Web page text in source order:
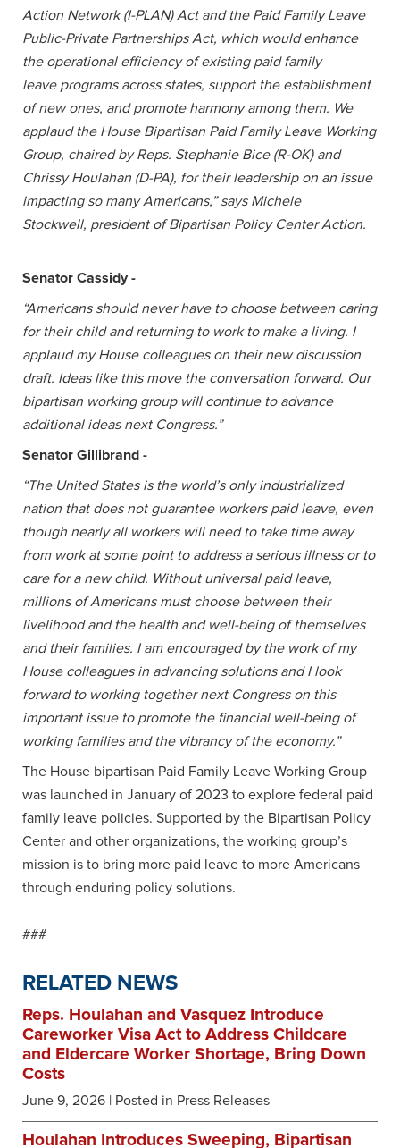
Action Network (I-PLAN) Act and the Paid Family Leave
Public-Private Partnerships Act, which would enhance
the operational efficiency of existing paid family
leave programs across states, support the establishment
of new ones, and promote harmony among them. We
applaud the House Bipartisan Paid Family Leave Working
Group, chaired by Reps. Stephanie Bice (R-OK) and
Chrissy Houlahan (D-PA), for their leadership on an issue
impacting so many Americans,” says Michele
Stockwell, president of Bipartisan Policy Center Action.
Senator Cassidy -
“Americans should never have to choose between caring
for their child and returning to work to make a living. I
applaud my House colleagues on their new discussion
draft. Ideas like this move the conversation forward. Our
bipartisan working group will continue to advance
additional ideas next Congress.”
Senator Gillibrand -
“The United States is the world’s only industrialized
nation that does not guarantee workers paid leave, even
though nearly all workers will need to take time away
from work at some point to address a serious illness or to
care for a new child. Without universal paid leave,
millions of Americans must choose between their
livelihood and the health and well-being of themselves
and their families. I am encouraged by the work of my
House colleagues in advancing solutions and I look
forward to working together next Congress on this
important issue to promote the financial well-being of
working families and the vibrancy of the economy.”
The House bipartisan Paid Family Leave Working Group
was launched in January of 2023 to explore federal paid
family leave policies. Supported by the Bipartisan Policy
Center and other organizations, the working group’s
mission is to bring more paid leave to more Americans
through enduring policy solutions.
###
RELATED NEWS
Reps. Houlahan and Vasquez Introduce
Careworker Visa Act to Address Childcare
and Eldercare Worker Shortage, Bring Down
Costs
June 9, 2026 | Posted in Press Releases
Houlahan Introduces Sweeping, Bipartisan